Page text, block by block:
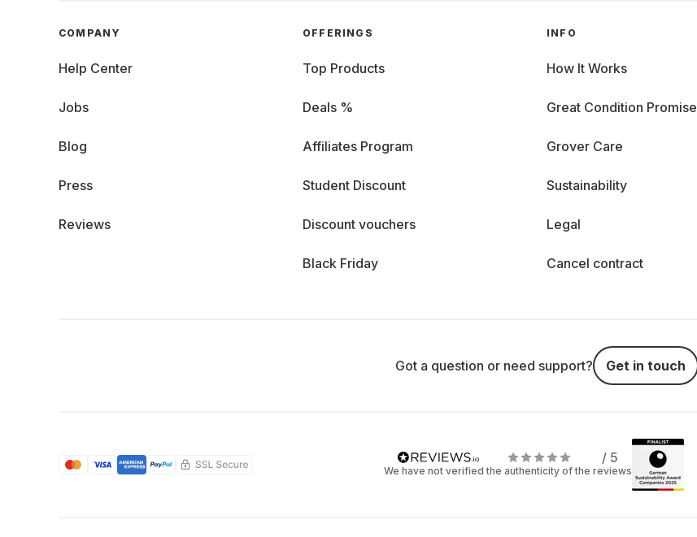
COMPANY
Help Center
Jobs
Blog
Press
Reviews
OFFERINGS
Top Products
Deals %
Affiliates Program
Student Discount
Discount vouchers
Black Friday
INFO
How It Works
Great Condition Promise
Grover Care
Sustainability
Legal
Cancel contract
Got a question or need support? Get in touch
/ 5
We have not verified the authenticity of the reviews